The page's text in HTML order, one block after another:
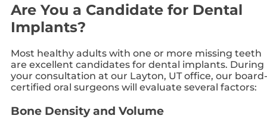
Are You a Candidate for Dental
Implants?
Most healthy adults with one or more missing teeth
are excellent candidates for dental implants. During
your consultation at our Layton, UT office, our board-
certified oral surgeons will evaluate several factors:
Bone Density and Volume